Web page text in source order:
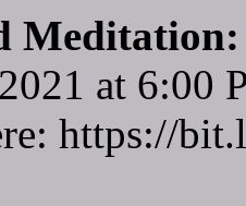
at 6:00
https://